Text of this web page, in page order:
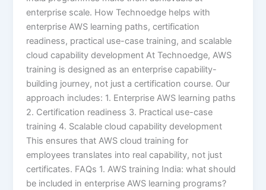
enterprise scale. How Technoedge helps with
enterprise AWS learning paths, certification
readiness, practical use-case training, and scalable
cloud capability development At Technoedge, AWS
training is designed as an enterprise capability-
building journey, not just a certification course. Our
approach includes: 1. Enterprise AWS learning paths
2. Certification readiness 3. Practical use-case
training 4. Scalable cloud capability development
This ensures that AWS cloud training for
employees translates into real capability, not just
certificates. FAQs 1. AWS training India: what should
be included in enterprise AWS learning programs?